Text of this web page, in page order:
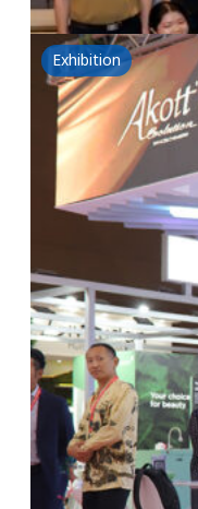
Exhibition
ICI 2024
29 May 2024
Read more